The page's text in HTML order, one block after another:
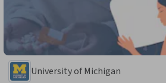
University of Michigan